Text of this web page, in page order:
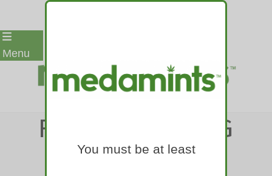
Skip
toMenu
POLICE, DRIVING
GROUPS BACK
You must be at least